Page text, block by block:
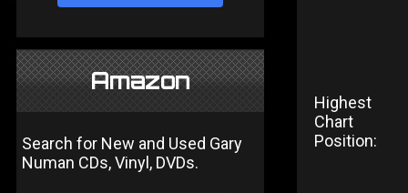
Amazon
Search for New and Used Gary
Numan CDs, Vinyl, DVDs.
Highest
Chart
Position: